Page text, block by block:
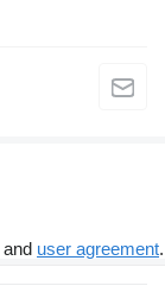
and user agreement.